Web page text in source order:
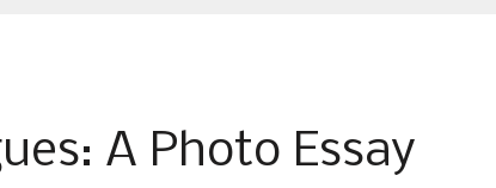
NEW DIRECTOR OF ATHLETIC COMMUNICATIONS
A Photo Essay